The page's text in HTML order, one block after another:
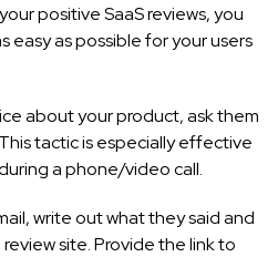
positive SaaS reviews, you
easy as possible for your users
about your product, ask them
tactic is especially effective
a phone/video call.
write out what they said and
site. Provide the link to